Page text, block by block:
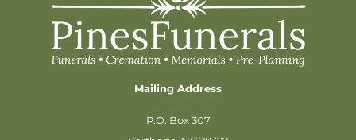
Mailing Address
P.O. Box 307